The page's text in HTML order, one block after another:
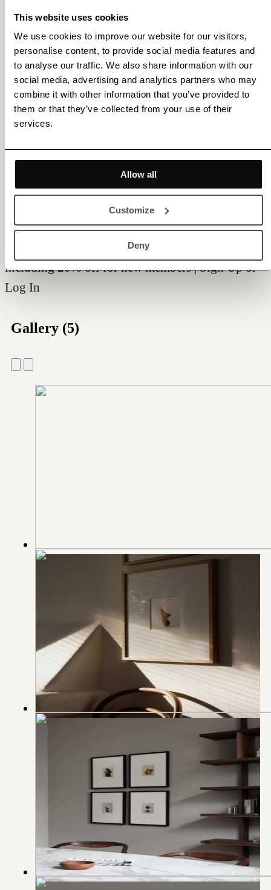
This website uses cookies
We use cookies to improve our website for our visitors,
personalise content, to provide social media features and
to analyse our traffic. We also share information with our
social media, advertising and analytics partners who may
combine it with other information that you’ve provided to
them or that they’ve collected from your use of their
services.
Allow all
Customize
Deny
Membership gets you access to various benefits,
including 20% off for new members |Sign Upor
Log In
Gallery (5)